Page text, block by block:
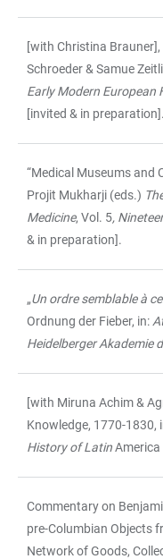
[with Christina Brauner],
Schroeder & Samue
Early Modern
[invited & in preparation].
“Medical Museums and
Projit Mukharji (eds.)
Medicine, Vol. 5,
& in preparation].
„Un ordre semblable à
Ordnung der Fieber, in:
Heidelberger Akademie
[with Miruna Achim &
Knowledge, 1770-1830,
History of Latin
Commentary on
pre-Columbian Objects
Network of Goods,